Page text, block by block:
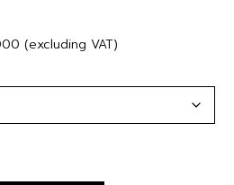
(excluding VAT)